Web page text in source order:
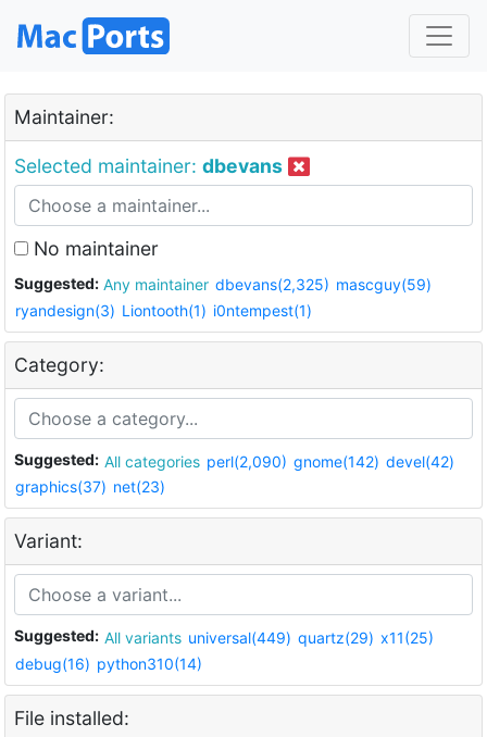
Maintainer:
Selected maintainer: dbevans
No maintainer
Suggested: Any maintainer dbevans(2,325) mascguy(59)
ryandesign(3) Liontooth(1) i0ntempest(1)
Category:
Suggested: All categories perl(2,090) gnome(142) devel(42)
graphics(37) net(23)
Variant:
Suggested: All variants universal(449) quartz(29) x11(25)
debug(16) python310(14)
File installed: